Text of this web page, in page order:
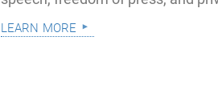
learn more